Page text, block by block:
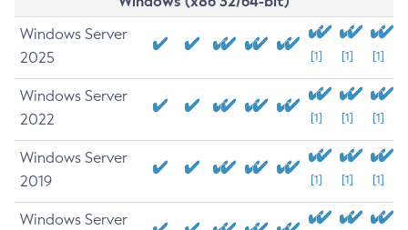
Windows Server
2025
[1] [1] [1]
Windows Server
2022
[1] [1] [1]
Windows Server
2019
[1] [1] [1]
Windows Server